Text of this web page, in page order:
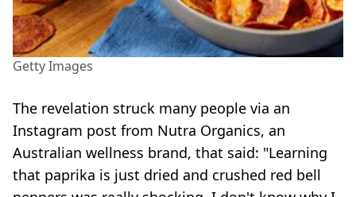
Getty Images
The revelation struck many people via an
Instagram post from Nutra Organics, an
Australian wellness brand, that said: "Learning
that paprika is just dried and crushed red bell